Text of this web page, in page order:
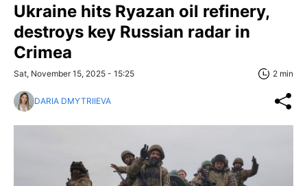
Ukraine hits Ryazan oil refinery,
destroys key Russian radar in
Crimea
Sat, November 15, 2025 - 15:25 2 min
DARIA DMYTRIIEVA